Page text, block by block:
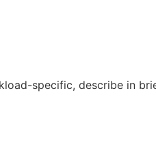
specific, describe in